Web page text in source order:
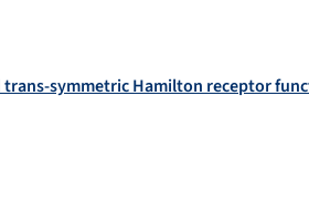
symmetric Hamilton receptor